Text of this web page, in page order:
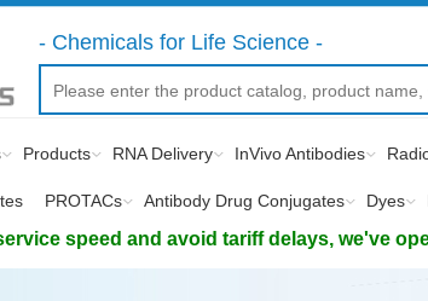
- Chemicals for Life Science -
Products RNA Delivery InVivo Antibodies
PROTACs Antibody Drug Conjugates Dyes
speed and avoid tariff delays, we've